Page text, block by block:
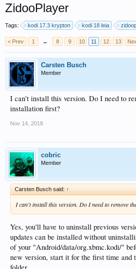
ZidooPlayer
Tags: kodi 17.3 krypton kodi 18 leia
< Prev 1 ← 8 9 10 11 12 13
Carsten Busch
Member
I can't install this version. Do I need to
installation first?
Nov 14, 2018
cobric
Member
Carsten Busch said: ↑
I can't install this version. Do I need to remove
Yes, you'll have to uninstall previous
updates can be installed without
of your "Android/data/org.xbmc.kodi/"
new version, start it for the first time and
folder.